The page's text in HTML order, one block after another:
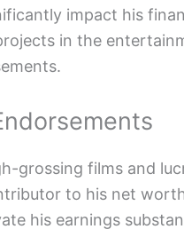
impact his
in the
grossing films and
to his net
his earnings